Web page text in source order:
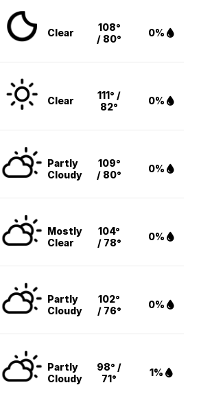
Clear
108°
/ 80°
0%
Clear
111° /
82°
0%
Partly
Cloudy
109°
/ 80°
0%
Mostly
Clear
104°
/ 78°
0%
Partly
Cloudy
102°
/ 76°
0%
Partly
Cloudy
98° /
71°
1%